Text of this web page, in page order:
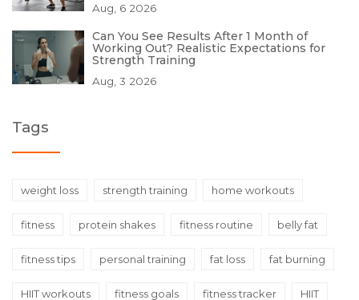
Aug, 6 2026
Can You See Results After 1 Month of
Working Out? Realistic Expectations for
Strength Training
Aug, 3 2026
Tags
weight loss strength training home workouts
fitness protein shakes fitness routine belly fat
fitness tips personal training fat loss fat burning
HIIT workouts fitness goals fitness tracker HIIT